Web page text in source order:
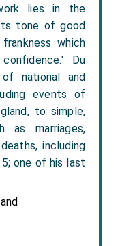
lies in the
tone of good
which
Du
national and
events of
to simple,
as marriages,
including
one of his last